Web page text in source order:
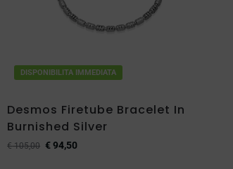
DISPONIBILITA IMMEDIATA
Desmos Firetube Bracelet In
Burnished Silver
€105,00 €94,50